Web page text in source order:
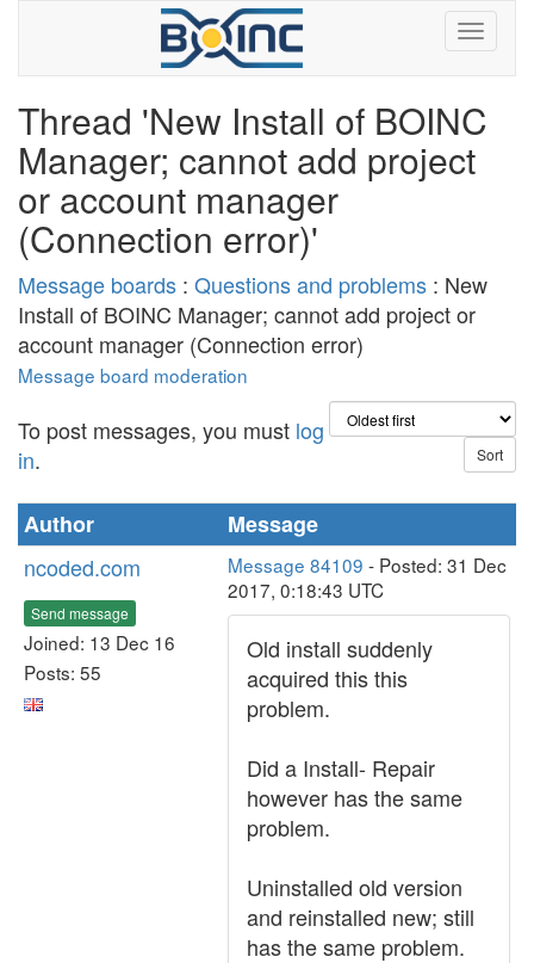
Thread 'New Install of BOINC
Manager; cannot add project
or account manager
(Connection error)'
Message boards : Questions and problems : New
Install of BOINC Manager; cannot add project or
account manager (Connection error)
Message board moderation
To post messages, you must log
in.
Author
Message
ncoded.com
Send message
Joined: 13 Dec 16
Posts: 55
Message 84109 - Posted: 31 Dec
2017, 0:18:43 UTC
Old install suddenly
acquired this this
problem.
Did a Install- Repair
however has the same
problem.
Uninstalled old version
and reinstalled new; still
has the same problem.